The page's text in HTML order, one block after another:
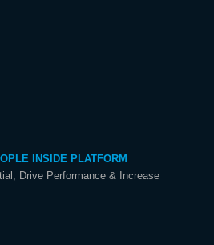
INSIDE PLATFORM
Drive Performance & Increase